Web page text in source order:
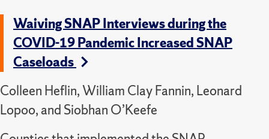
Waiving SNAP Interviews during the
COVID-19 Pandemic Increased SNAP
Caseloads
Colleen Heflin, William Clay Fannin, Leonard
Lopoo, and Siobhan O’Keefe